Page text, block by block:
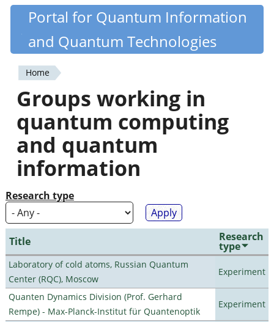
Skip
content
Quantiki
Portal for Quantum Information
and Quantum Technologies
You
are
here
Home
Groups working in
quantum computing
and quantum
information
Research type
Title Research
type
Laboratory of cold atoms, Russian Quantum
Center (RQC), Moscow
Experiment
Quanten Dynamics Division (Prof. Gerhard
Rempe) - Max-Planck-Institut für Quantenoptik
Experiment